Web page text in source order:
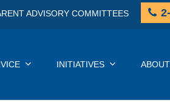
ADVISORY COMMITTEES
INITIATIVES ABOUT